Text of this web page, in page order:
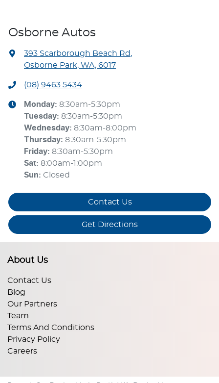
Osborne Autos
393 Scarborough Beach Rd,
Osborne Park, WA, 6017
(08) 9463 5434
Monday: 8:30am-5:30pm
Tuesday: 8:30am-5:30pm
Wednesday: 8:30am-8:00pm
Thursday: 8:30am-5:30pm
Friday: 8:30am-5:30pm
Sat: 8:00am-1:00pm
Sun: Closed
Contact Us
Get Directions
About Us
Contact Us
Blog
Our Partners
Team
Terms And Conditions
Privacy Policy
Careers